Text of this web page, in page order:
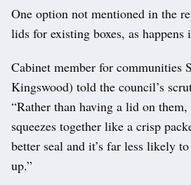
One option not mentioned in the
lids for existing boxes, as happens
Cabinet member for communities
Kingswood) told the council’s
“Rather than having a lid on them,
squeezes together like a crisp
better seal and it’s far less likely
up.”